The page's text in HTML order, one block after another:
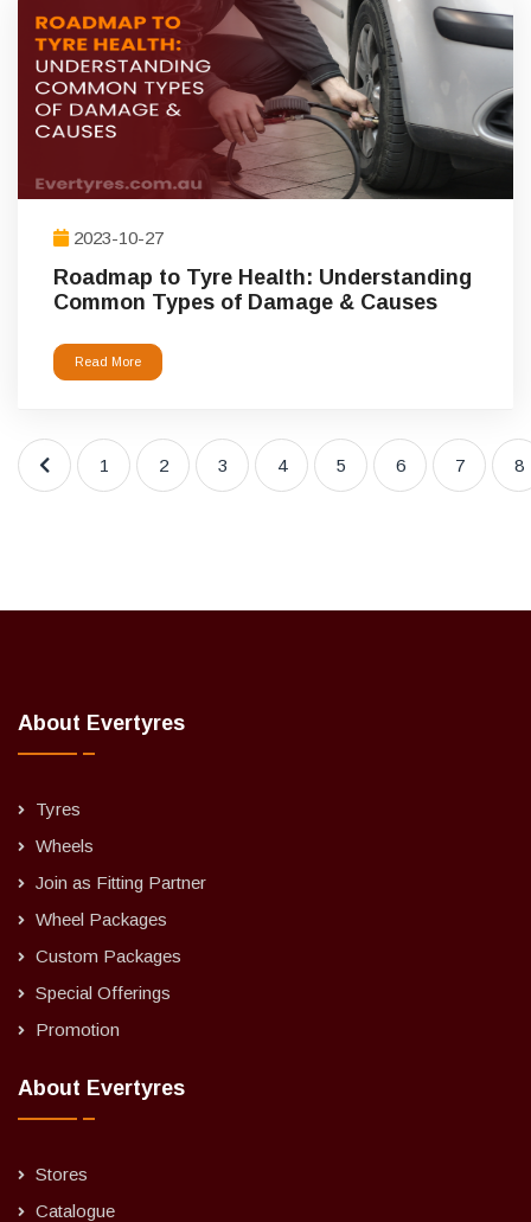
2023-10-27
Roadmap to Tyre Health: Understanding
Common Types of Damage & Causes
Read More
1 2 3 4 5 6 7 8
About Evertyres
Tyres
Wheels
Join as Fitting Partner
Wheel Packages
Custom Packages
Special Offerings
Promotion
About Evertyres
Stores
Catalogue